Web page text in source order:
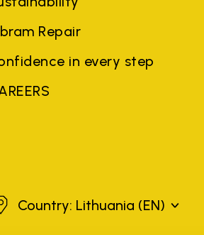
Repair
in every step
Country: Lithuania (EN)